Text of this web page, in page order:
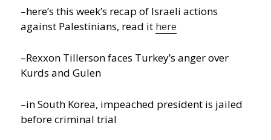
–here’s this week’s recap of Israeli actions
against Palestinians, read it here
–Rexxon Tillerson faces Turkey’s anger over
Kurds and Gulen
–in South Korea, impeached president is jailed
before criminal trial